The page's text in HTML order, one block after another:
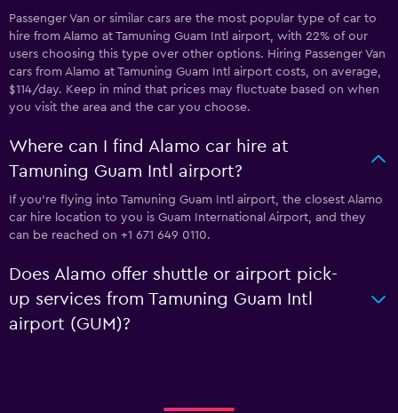
Passenger Van or similar cars are the most popular type of car to
hire from Alamo at Tamuning Guam Intl airport, with 22% of our
users choosing this type over other options. Hiring Passenger Van
cars from Alamo at Tamuning Guam Intl airport costs, on average,
$114/day. Keep in mind that prices may fluctuate based on when
you visit the area and the car you choose.
Where can I find Alamo car hire at
Tamuning Guam Intl airport?
If you're flying into Tamuning Guam Intl airport, the closest Alamo
car hire location to you is Guam International Airport, and they
can be reached on +1 671 649 0110.
Does Alamo offer shuttle or airport pick-
up services from Tamuning Guam Intl
airport (GUM)?